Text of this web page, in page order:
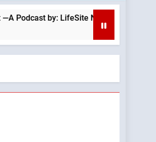
by: LifeSite News